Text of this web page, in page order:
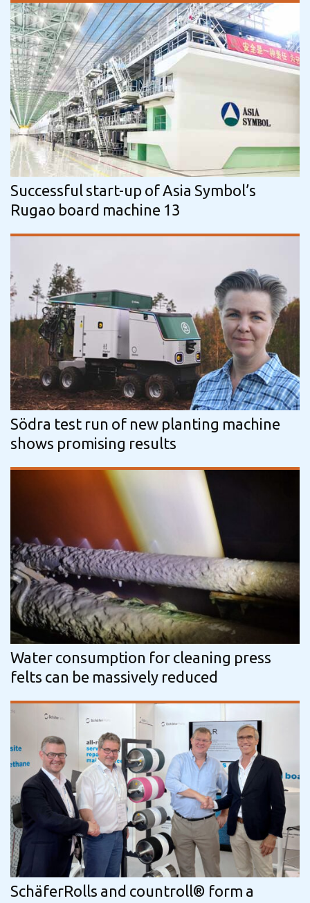
Successful start-up of Asia Symbol’s
Rugao board machine 13
Södra test run of new planting machine
shows promising results
Water consumption for cleaning press
felts can be massively reduced
SchäferRolls and countroll® form a